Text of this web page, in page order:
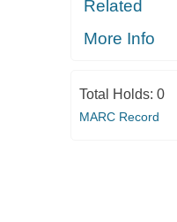
Related
More Info
Total Holds: 0
MARC Record